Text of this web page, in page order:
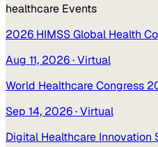
healthcare Events
2026 HIMSS Global Health
Aug 11, 2026· Virtual
World Healthcare Congress
Sep 14, 2026· Virtual
Digital Healthcare Innovation